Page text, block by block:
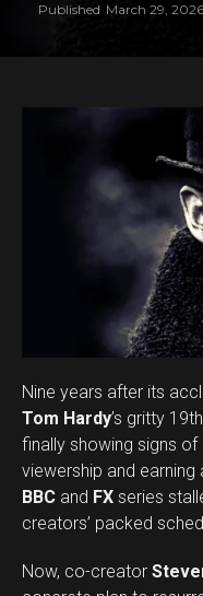
Published March 29, 2026
Nine years after its
Tom Hardy’s gritty
finally showing signs of
viewership and
BBC and FX series
creators’ packed
Now, co-creator